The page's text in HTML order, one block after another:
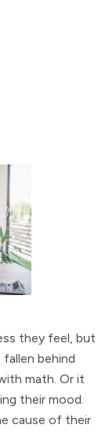
they feel, but
behind
math. Or it
their mood.
cause of their